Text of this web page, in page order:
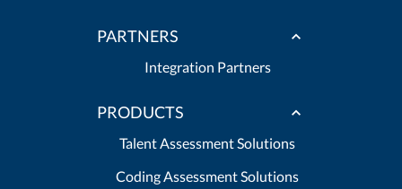
PARTNERS
Integration Partners
PRODUCTS
Talent Assessment Solutions
Coding Assessment Solutions